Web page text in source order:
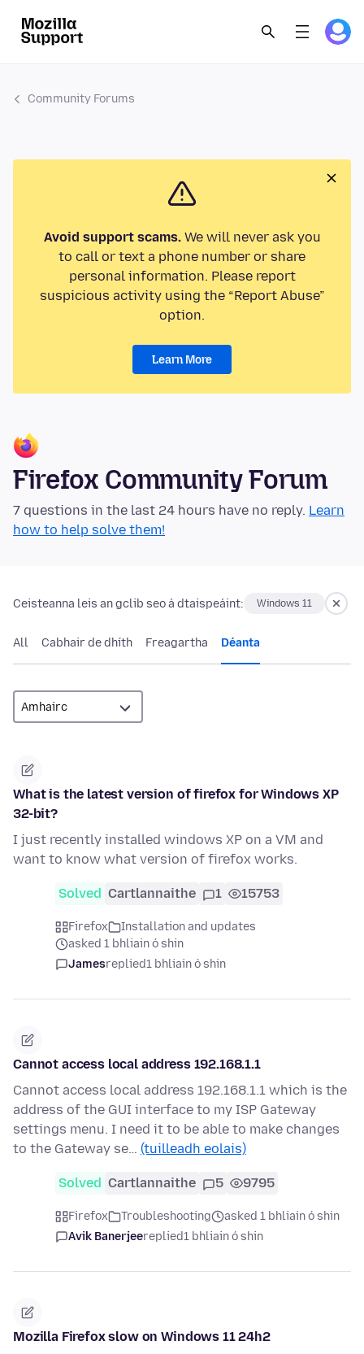
Community Forums
Avoid support scams.We will never ask you
to call or text a phone number or share
personal information. Please report
suspicious activity using the “Report Abuse”
option.
Learn More
Firefox Community Forum
7 questions in the last 24 hours have no reply. Learn
how to help solve them!
Ceisteanna leis an gclib seo á dtaispeáint: Windows 11
All Cabhair de dhíth Freagartha Déanta
What is the latest version of firefox for Windows XP
32-bit?
I just recently installed windows XP on a VM and
want to know what version of firefox works.
Solved Cartlannaithe 1 15753
Firefox
Installation and updates
asked 1 bhliain ó shin
Jamesreplied1 bhliain ó shin
Cannot access local address 192.168.1.1
Cannot access local address 192.168.1.1 which is the
address of the GUI interface to my ISP Gateway
settings menu. I need it to be able to make changes
to the Gateway se… (tuilleadh eolais)
Solved Cartlannaithe 5 9795
Firefox Troubleshooting
asked 1 bhliain ó shin
Avik Banerjeereplied1 bhliain ó shin
Mozilla Firefox slow on Windows 11 24h2